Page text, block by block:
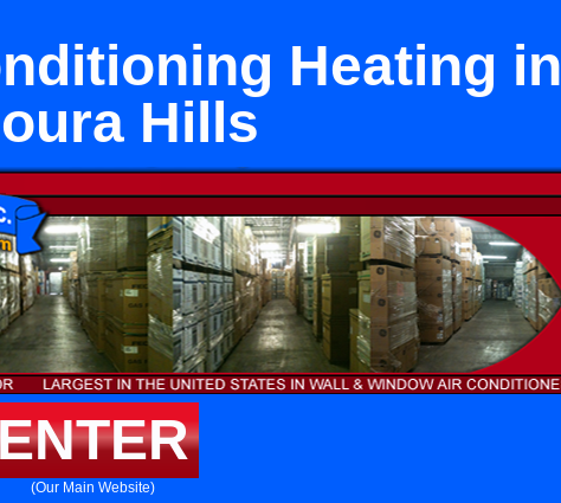
Heating in
Hills
(Our Main Website)